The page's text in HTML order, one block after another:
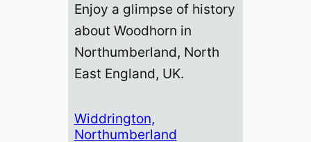
Enjoy a glimpse of history
about Woodhorn in
Northumberland, North
East England, UK.
Widdrington,
Northumberland